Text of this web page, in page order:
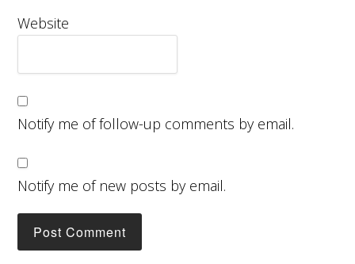
Website
Notify me of follow-up comments by email.
Notify me of new posts by email.